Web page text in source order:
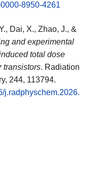
8950-4261
Dai, X., Zhao, J., &
and experimental
total dose
transistors. Radiation
, 244, 113794.
j.radphyschem.2026.